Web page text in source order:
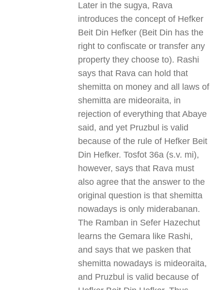
Later in the sugya, Rava
introduces the concept of Hefker
Beit Din Hefker (Beit Din has the
right to confiscate or transfer any
property they choose to). Rashi
says that Rava can hold that
shemitta on money and all laws of
shemitta are mideoraita, in
rejection of everything that Abaye
said, and yet Pruzbul is valid
because of the rule of Hefker Beit
Din Hefker. Tosfot 36a (s.v. mi),
however, says that Rava must
also agree that the answer to the
original question is that shemitta
nowadays is only miderabanan.
The Ramban in Sefer Hazechut
learns the Gemara like Rashi,
and says that we pasken that
shemitta nowadays is mideoraita,
and Pruzbul is valid because of